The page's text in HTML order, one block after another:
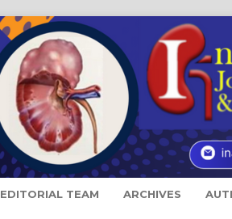
EDITORIAL TEAM ARCHIVES